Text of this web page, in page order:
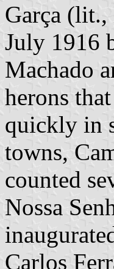
Garça (lit.,
July 1916
Machado
herons
quickly in
towns,
counted
Nossa
Carlos